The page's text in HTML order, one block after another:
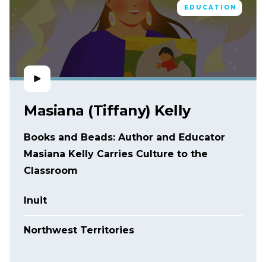
EDUCATION
Masiana (Tiffany) Kelly
Books and Beads: Author and Educator
Masiana Kelly Carries Culture to the
Classroom
Inuit
Northwest Territories